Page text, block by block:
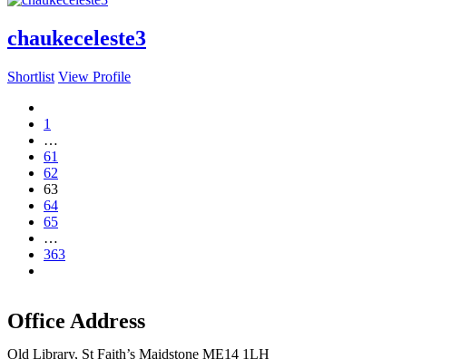
chaukeceleste3
Shortlist View Profile
1
…
61
62
63
64
65
…
363
Office Address
Old Library, St Faith’s Maidstone ME14 1LH